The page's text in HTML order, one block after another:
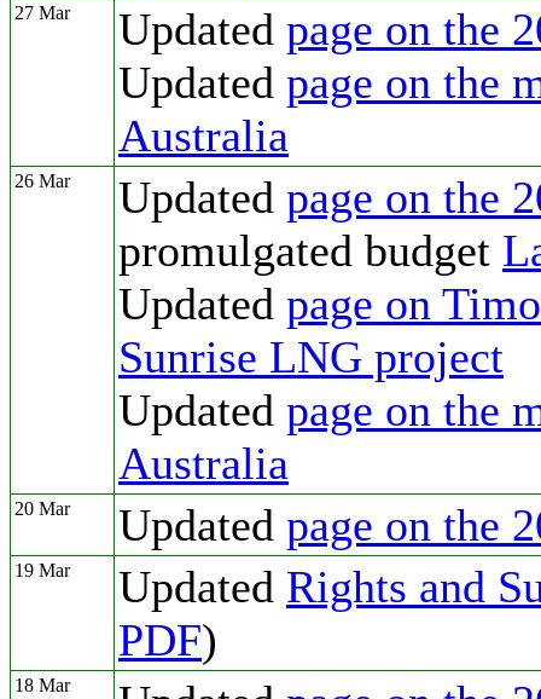
27 Mar Updated page on the
Updated page on the
Australia
26 Mar Updated page on the
promulgated budget
Updated page on
Sunrise LNG project
Updated page on the
Australia
20 Mar Updated page on the
19 Mar Updated Rights and
PDF)
18 Mar